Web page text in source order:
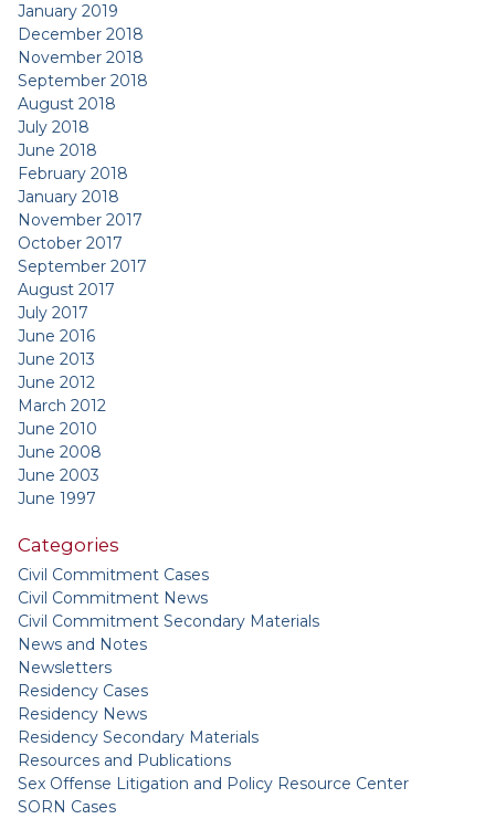
January 2019
December 2018
November 2018
September 2018
August 2018
July 2018
June 2018
February 2018
January 2018
November 2017
October 2017
September 2017
August 2017
July 2017
June 2016
June 2013
June 2012
March 2012
June 2010
June 2008
June 2003
June 1997
Categories
Civil Commitment Cases
Civil Commitment News
Civil Commitment Secondary Materials
News and Notes
Newsletters
Residency Cases
Residency News
Residency Secondary Materials
Resources and Publications
Sex Offense Litigation and Policy Resource Center
SORN Cases